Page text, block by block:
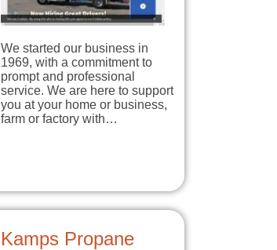
We started our business in
1969, with a commitment to
prompt and professional
service. We are here to support
you at your home or business,
farm or factory with…
Kamps Propane